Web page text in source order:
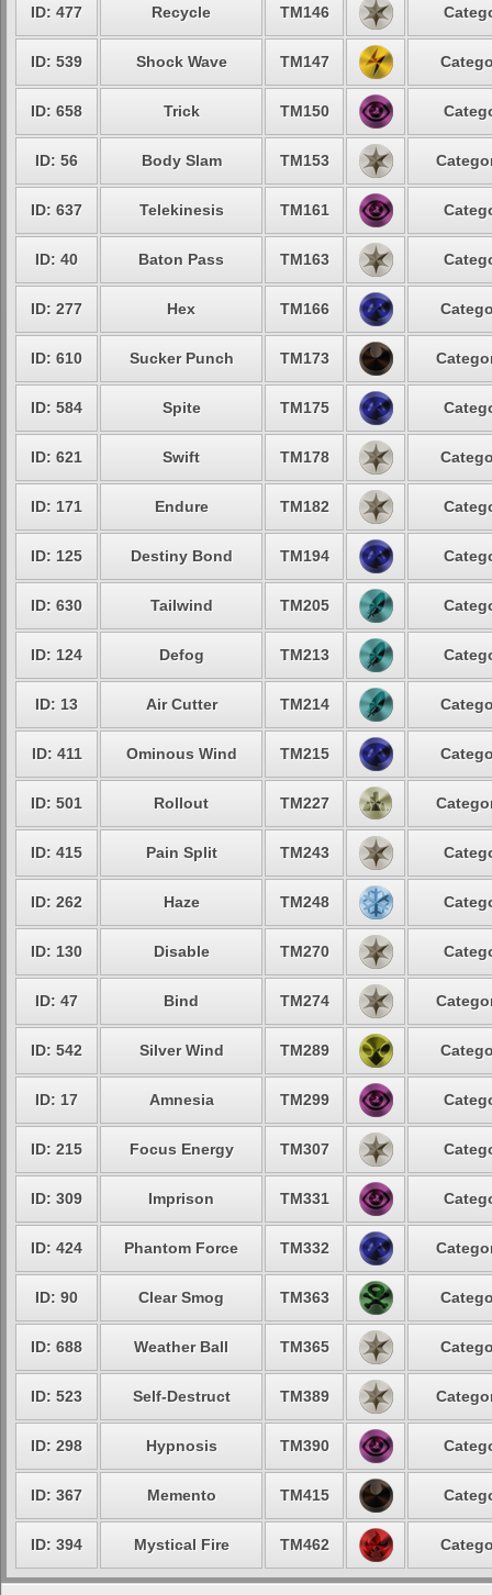
ID: 477 Recycle TM146
ID: 539 Shock Wave TM147
ID: 658 Trick TM150
ID: 56 Body Slam TM153
ID: 637 Telekinesis TM161
ID: 40 Baton Pass TM163
ID: 277 Hex TM166
ID: 610 Sucker Punch TM173
ID: 584 Spite TM175
ID: 621 Swift TM178
ID: 171 Endure TM182
ID: 125 Destiny Bond TM194
ID: 630 Tailwind TM205
ID: 124 Defog TM213
ID: 13 Air Cutter TM214
ID: 411 Ominous Wind TM215
ID: 501 Rollout TM227
ID: 415 Pain Split TM243
ID: 262 Haze TM248
ID: 130 Disable TM270
ID: 47 Bind TM274
ID: 542 Silver Wind TM289
ID: 17 Amnesia TM299
ID: 215 Focus Energy TM307
ID: 309 Imprison TM331
ID: 424 Phantom Force TM332
ID: 90 Clear Smog TM363
ID: 688 Weather Ball TM365
ID: 523 Self-Destruct TM389
ID: 298 Hypnosis TM390
ID: 367 Memento TM415
ID: 394 Mystical Fire TM462